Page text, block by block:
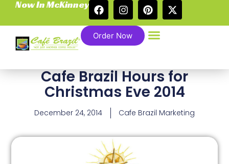
Now In McKinney
Order Now
Cafe Brazil Hours for
Christmas Eve 2014
December 24, 2014 Cafe Brazil Marketing